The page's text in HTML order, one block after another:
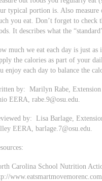
typical portion is. Also
you eat. Don’t forget to check
It describes what the
much we eat each day is just
the calories as part of your
enjoy each day to balance the
by: Marilyn Rabe, Extension
EERA,rabe.9@osu.edu.
by: Lisa Barlage,
EERA,barlage.7@osu.edu
Carolina School Nutrition